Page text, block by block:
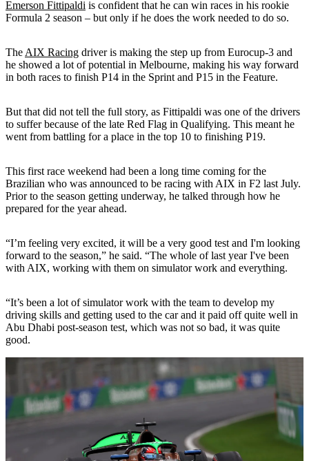
Emerson Fittipaldi is confident that he can win races in his rookie
Formula 2 season – but only if he does the work needed to do so.
The AIX Racing driver is making the step up from Eurocup-3 and
he showed a lot of potential in Melbourne, making his way forward
in both races to finish P14 in the Sprint and P15 in the Feature.
But that did not tell the full story, as Fittipaldi was one of the drivers
to suffer because of the late Red Flag in Qualifying. This meant he
went from battling for a place in the top 10 to finishing P19.
This first race weekend had been a long time coming for the
Brazilian who was announced to be racing with AIX in F2 last July.
Prior to the season getting underway, he talked through how he
prepared for the year ahead.
“I’m feeling very excited, it will be a very good test and I'm looking
forward to the season,” he said. “The whole of last year I've been
with AIX, working with them on simulator work and everything.
“It’s been a lot of simulator work with the team to develop my
driving skills and getting used to the car and it paid off quite well in
Abu Dhabi post-season test, which was not so bad, it was quite
good.